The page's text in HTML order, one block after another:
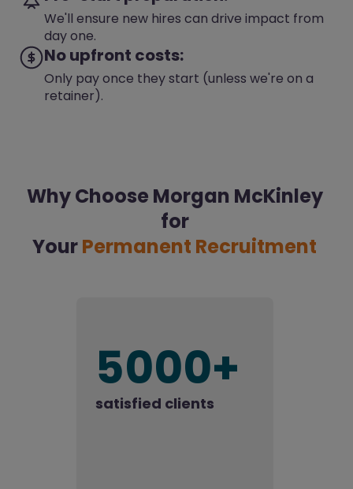
We'll ensure new hires can drive impact from
day one.
No upfront costs:
Only pay once they start (unless we're on a
retainer).
Why Choose Morgan McKinley
for
YourPermanent Recruitment
5000+
satisfied clients